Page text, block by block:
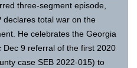
three-segment episode,
declares total war on the
He celebrates the Georgia
Dec 9 referral of the first 2020
case SEB 2022-015) to